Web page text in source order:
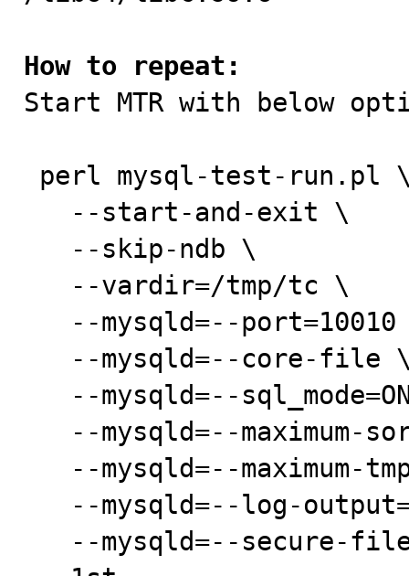
How to repeat:
Start MTR with below